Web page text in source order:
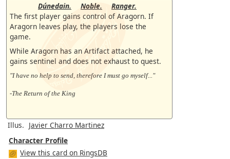
Dúnedain.
Noble.
Ranger.
The first player gains control of Aragorn. If
Aragorn leaves play, the players lose the
game.
While Aragorn has an Artifact attached, he
gains sentinel and does not exhaust to quest.
"I have no help to send, therefore I must go myself..."
-The Return of the King
Illus. Javier Charro Martinez
Character Profile
View this card on RingsDB